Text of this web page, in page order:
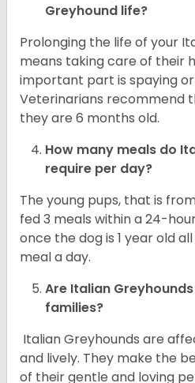
Greyhound life?
Prolonging the life of your
means taking care of their
important part is spaying
Veterinarians recommend
they are 6 months old.
How many meals do
require per day?
The young pups, that is
fed 3 meals within a 24-
once the dog is 1 year old
meal a day.
Are Italian Greyhounds
families?
Italian Greyhounds are
and lively. They make the
of their gentle and loving